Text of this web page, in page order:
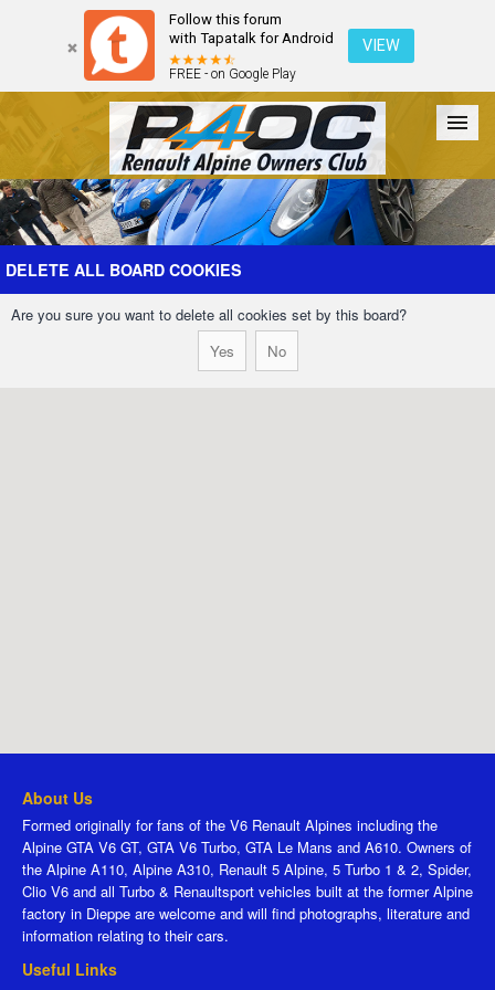
Follow this forum
with Tapatalk for Android
FREE - on Google Play
VIEW
Forum The Cars The Club Galleries Register
Login
DELETE ALL BOARD COOKIES
Are you sure you want to delete all cookies set by this board?
About Us
Formed originally for fans of the V6 Renault Alpines including the
Alpine GTA V6 GT, GTA V6 Turbo, GTA Le Mans and A610. Owners of
the Alpine A110, Alpine A310, Renault 5 Alpine, 5 Turbo 1 & 2, Spider,
Clio V6 and all Turbo & Renaultsport vehicles built at the former Alpine
factory in Dieppe are welcome and will find photographs, literature and
information relating to their cars.
Useful Links